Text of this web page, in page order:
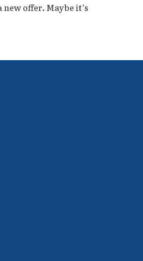
offer. Maybe it’s